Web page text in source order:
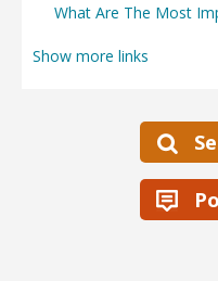
What Are The Most
Show more links